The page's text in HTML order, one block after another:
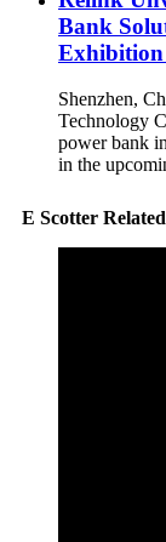
Bank
Exhibition
Shenzhen,
Technology
power bank
in the
E Scotter